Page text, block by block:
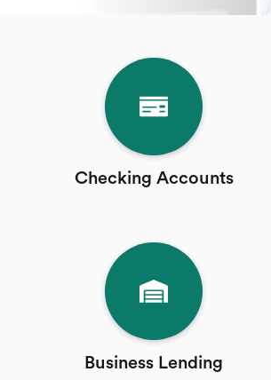
Checking Accounts
Business Lending